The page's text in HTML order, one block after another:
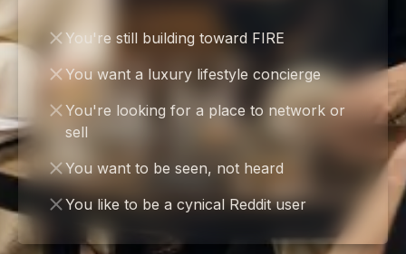
You're still building toward FIRE
You want a luxury lifestyle concierge
You're looking for a place to network or
sell
You want to be seen, not heard
You like to be a cynical Reddit user